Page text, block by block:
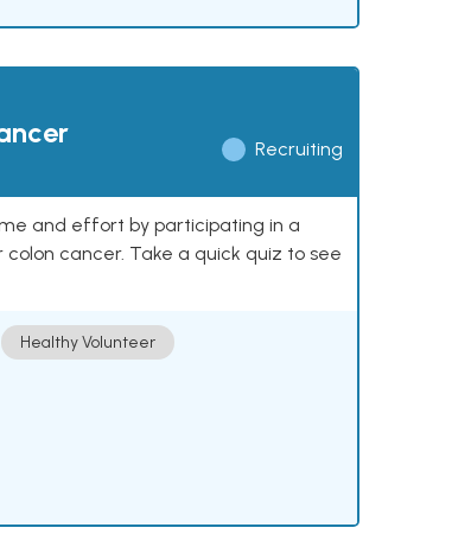
Recruiting
and effort by participating in a
cancer. Take a quick quiz to see
Healthy Volunteer